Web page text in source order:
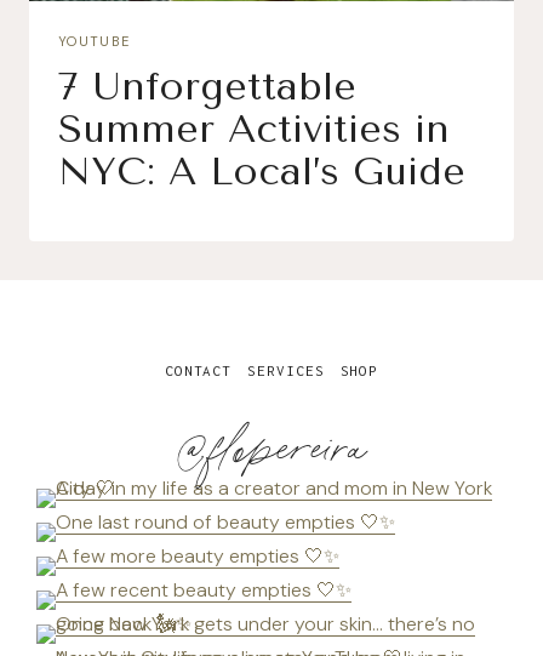
YOUTUBE
7 Unforgettable
Summer Activities in
NYC: A Local’s Guide
@flopereira
CONTACT SERVICES SHOP